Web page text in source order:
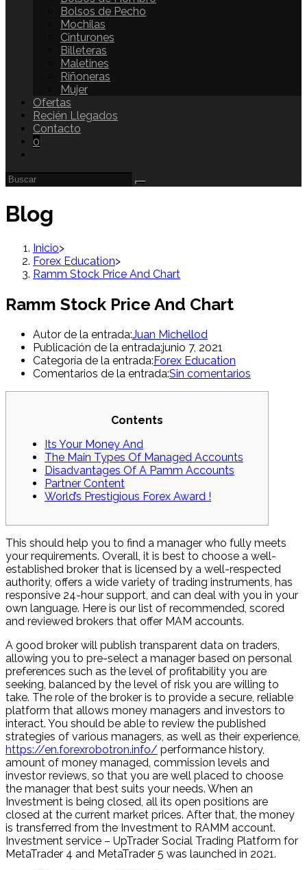
Bolsos de Pecho
Mochilas
Cinturones
Billeteras
Maletines
Riñoneras
Mujer
Ofertas
Recién Llegados
Contacto
0
Blog
Inicio>
Forex Education>
Ramm Stock Price And Chart
Ramm Stock Price And Chart
Autor de la entrada:Juan Michellod
Publicación de la entrada:junio 7, 2021
Categoría de la entrada:Forex Education
Comentarios de la entrada:Sin comentarios
Contents
Its Your Money And
The Main Types Of Managed Accounts
Disadvantages Of A Pamm Accounts
Partner Content
World’s Prestigious Forex Award !
This should help you to find a manager who fully meets
your requirements. Overall, it is best to choose a well-
established broker that is licensed by a well-respected
authority, offers a wide variety of trading instruments, has
responsive 24-hour support, and can deal with you in your
own language. Here is our list of recommended, scored
and reviewed brokers that offer MAM accounts.
A good broker will publish transparent data on traders,
allowing you to pre-select a manager based on personal
preferences such as the level of profitability you are
seeking, balanced by the level of risk you are willing to
take. The role of the broker is to provide a secure, reliable
platform that allows money managers and investors to
interact. You should be able to review the published
strategies of various managers, as well as their experience,
https://en.forexrobotron.info/ performance history,
amount of money managed, commission levels and
investor reviews, so that you are well placed to choose
the manager that best suits your needs. When an
Investment is being closed, all its open positions are
closed at the current market prices. After that, the money
is transferred from the Investment to RAMM account.
Investment service – UpTrader Social Trading Platform for
MetaTrader 4 and MetaTrader 5 was launched in 2021.